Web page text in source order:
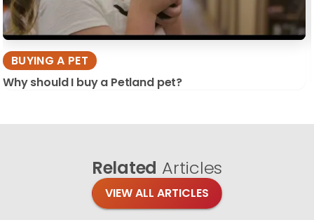
BUYING A PET
Why should I buy a Petland pet?
Related Articles
VIEW ALL ARTICLES